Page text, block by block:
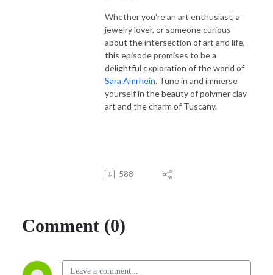
Whether you're an art enthusiast, a
jewelry lover, or someone curious
about the intersection of art and life,
this episode promises to be a
delightful exploration of the world of
Sara Amrhein. Tune in and immerse
yourself in the beauty of polymer clay
art and the charm of Tuscany.
588
Comment (0)